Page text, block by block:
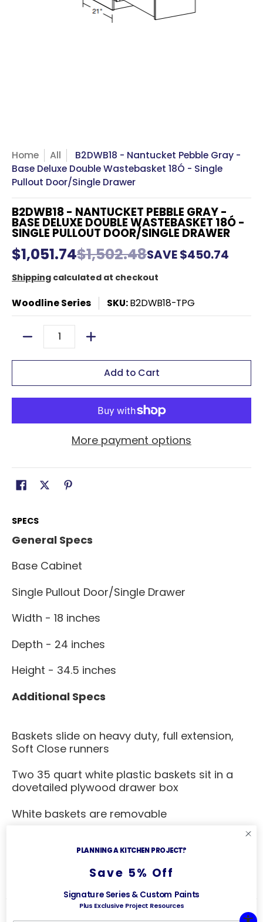
Home All
B2DWB18 - Nantucket Pebble Gray -
Base Deluxe Double Wastebasket 18Ó - Single
Pullout Door/Single Drawer
B2DWB18 - NANTUCKET PEBBLE GRAY -
BASE DELUXE DOUBLE WASTEBASKET 18Ó -
SINGLE PULLOUT DOOR/SINGLE DRAWER
$1,051.74$1,502.48SAVE$450.74
Shipping calculated at checkout
Woodline Series SKU:B2DWB18-TPG
Quantity
Add to Cart
More payment options
SPECS
General Specs
Base Cabinet
Single Pullout Door/Single Drawer
Width - 18 inches
Depth - 24 inches
Height - 34.5 inches
Additional Specs
Baskets slide on heavy duty, full extension,
Soft Close runners
Two 35 quart white plastic baskets sit in a
dovetailed plywood drawer box
White baskets are removable
Top mount roll-out tray for trash bag
PLANNING A KITCHEN PROJECT?
Save 5% Off
Signature Series & Custom Paints
Plus Exclusive Project Resources